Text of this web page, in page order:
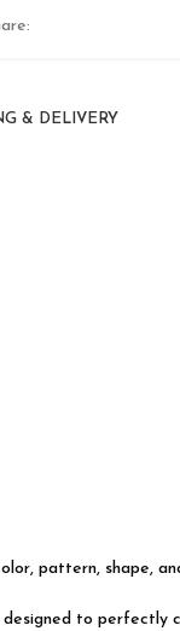
& DELIVERY
pattern, shape,
to